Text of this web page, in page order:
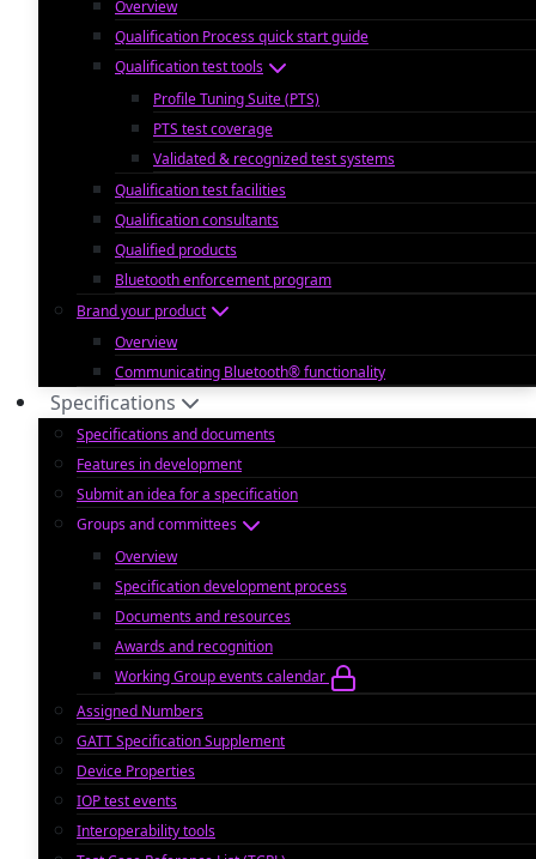
Overview
Qualification Process quick start guide
Qualification test tools
Profile Tuning Suite (PTS)
PTS test coverage
Validated & recognized test systems
Qualification test facilities
Qualification consultants
Qualified products
Bluetooth enforcement program
Brand your product
Overview
Communicating Bluetooth® functionality
Specifications
Specifications and documents
Features in development
Submit an idea for a specification
Groups and committees
Overview
Specification development process
Documents and resources
Awards and recognition
Working Group events calendar
Assigned Numbers
GATT Specification Supplement
Device Properties
IOP test events
Interoperability tools